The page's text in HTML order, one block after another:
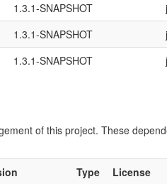
1.3.1-SNAPSHOT
1.3.1-SNAPSHOT
1.3.1-SNAPSHOT
of this project. These
Type
License